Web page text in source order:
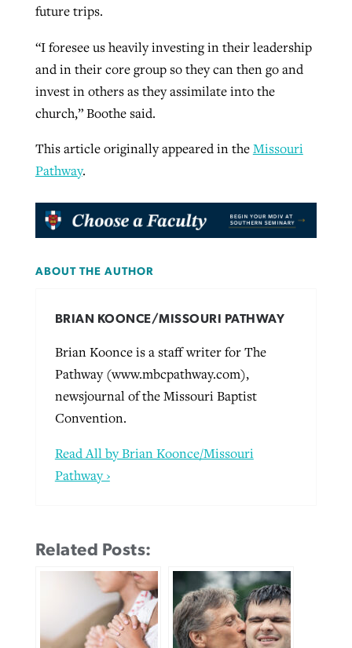
future trips.
“I foresee us heavily investing in their leadership
and in their core group so they can then go and
invest in others as they assimilate into the
church,” Boothe said.
This article originally appeared in theMissouri
Pathway.
ABOUT THE AUTHOR
BRIAN KOONCE/MISSOURI PATHWAY
Brian Koonce is a staff writer for The
Pathway (www.mbcpathway.com),
newsjournal of the Missouri Baptist
Convention.
Read All by Brian Koonce/Missouri
Pathway ›
Related Posts: